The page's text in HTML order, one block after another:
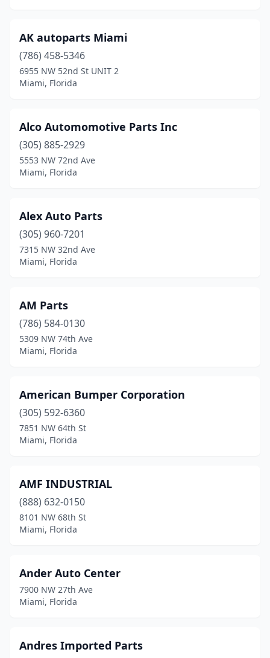
AK autoparts Miami
(786) 458-5346
6955 NW 52nd St UNIT 2
Miami, Florida
Alco Automomotive Parts Inc
(305) 885-2929
5553 NW 72nd Ave
Miami, Florida
Alex Auto Parts
(305) 960-7201
7315 NW 32nd Ave
Miami, Florida
AM Parts
(786) 584-0130
5309 NW 74th Ave
Miami, Florida
American Bumper Corporation
(305) 592-6360
7851 NW 64th St
Miami, Florida
AMF INDUSTRIAL
(888) 632-0150
8101 NW 68th St
Miami, Florida
Ander Auto Center
7900 NW 27th Ave
Miami, Florida
Andres Imported Parts